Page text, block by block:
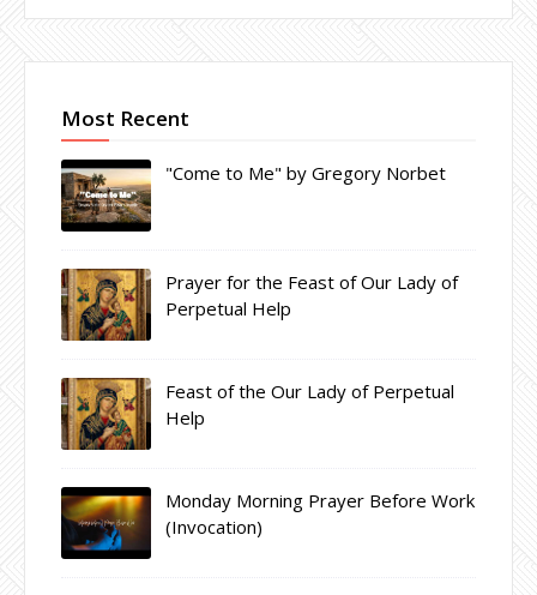
Most Recent
"Come to Me" by Gregory Norbet
Prayer for the Feast of Our Lady of
Perpetual Help
Feast of the Our Lady of Perpetual
Help
Monday Morning Prayer Before Work
(Invocation)